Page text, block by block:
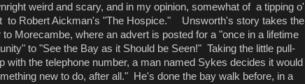
weird and scary, and in my opinion, somewhat of a tipping o'
to Robert Aickman's "The Hospice." Unsworth's story takes the
to Morecambe, where an advert is posted for a "once in a lifetime
to "See the Bay as it Should be Seen!" Taking the little pull-
with the telephone number, a man named Sykes decides it would
new to do, after all." He's done the bay walk before, in a